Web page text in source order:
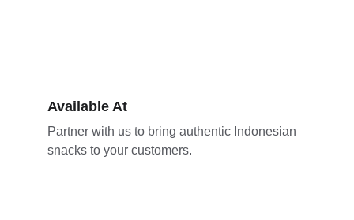
Partner with us to bring authentic Indonesian
snacks to your customers.
Available At